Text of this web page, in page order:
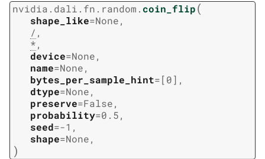
nvidia.dali.fn.random. coin_flip(
shape_like=None,
/ ,
*,
device=None,
name=None,
bytes_per_sample_hint=[0] ,
dtype=None,
preserve=False,
probability=0.5,
seed=-1 ,
shape=None,
)